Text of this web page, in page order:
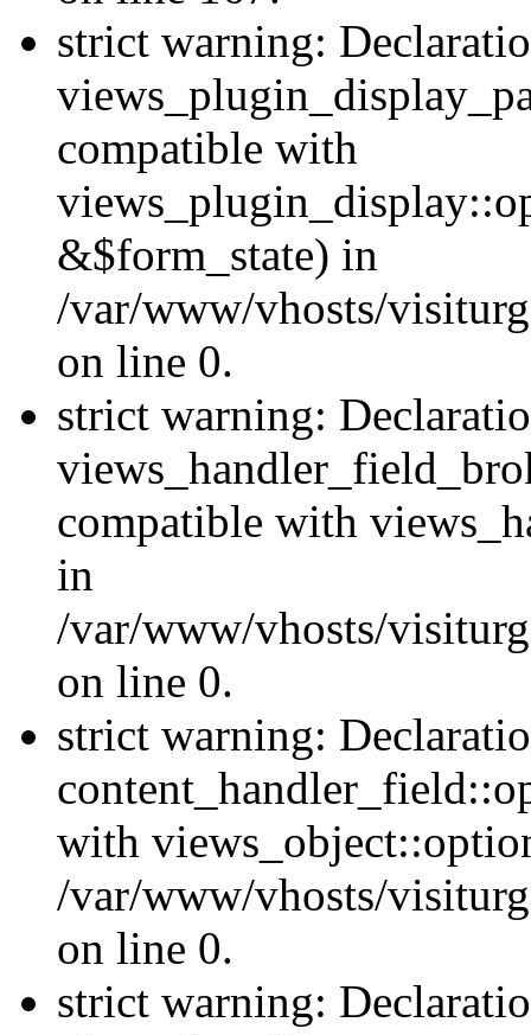
strict warning:
compatible with
&$form_state) in
/var/www/vhosts/
on line 0.
strict warning:
compatible with
in
/var/www/vhosts/
on line 0.
strict warning:
with
/var/www/vhosts/
on line 0.
strict warning: